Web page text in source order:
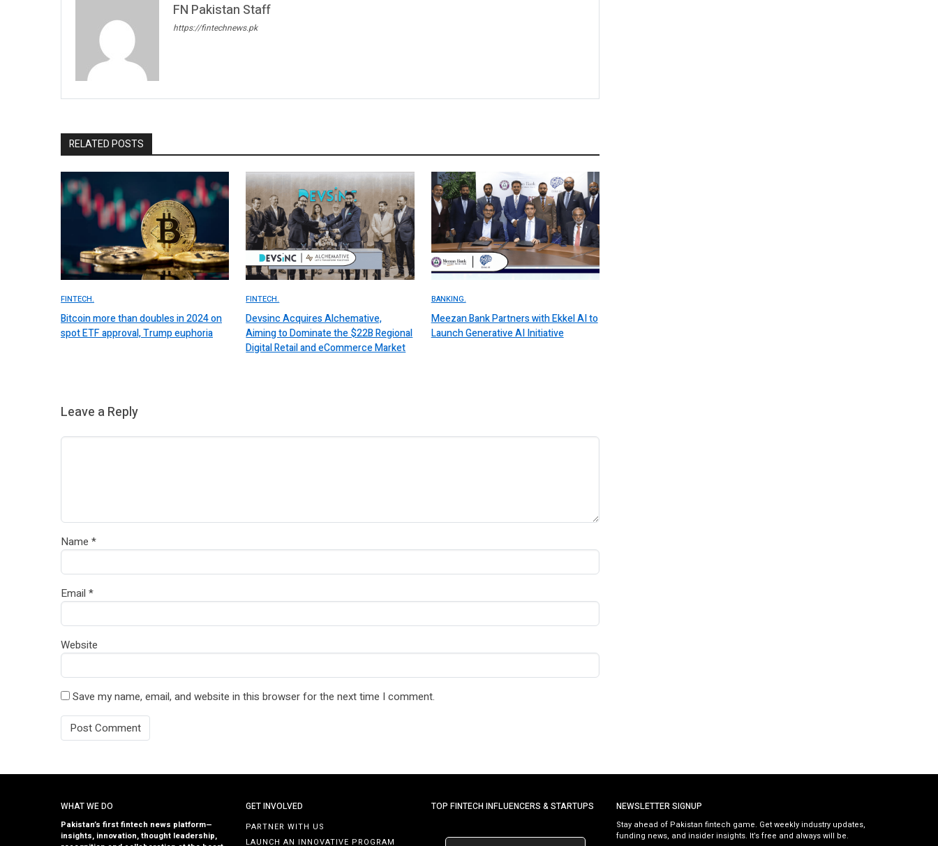
FN Pakistan Staff
https://fintechnews.pk
RELATED POSTS
FINTECH.
Bitcoin more than doubles in 2024 on
spot ETF approval, Trump euphoria
FINTECH.
Devsinc Acquires Alchemative,
Aiming to Dominate the $22B Regional
Digital Retail and eCommerce Market
BANKING.
Meezan Bank Partners with Ekkel AI to
Launch Generative AI Initiative
Leave a Reply
Name *
Email *
Website
Save my name, email, and website in this browser for the next time I comment.
WHAT WE DO
Pakistan’s first fintech news platform—
insights, innovation, thought leadership,
GET INVOLVED
PARTNER WITH US
LAUNCH AN INNOVATIVE PROGRAM
TOP FINTECH INFLUENCERS & STARTUPS NEWSLETTER SIGNUP
Stay ahead of Pakistan fintech game. Get weekly industry updates,
funding news, and insider insights. It’s free and always will be.